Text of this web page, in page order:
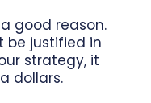
good reason.
be justified in
strategy, it
dollars.